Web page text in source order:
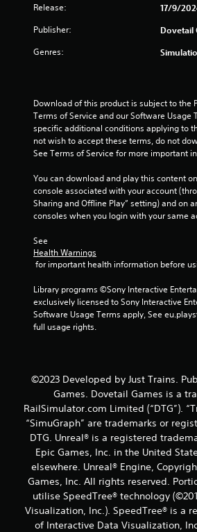
Release: 17/9/
Publisher: Dovetail
Genres:
Download of this product is subject to the
Terms of Service and our Software Usage
specific additional conditions applying to
not wish to accept these terms, do not
See Terms of Service for more important
You can download and play this content
console associated with your account
Sharing and Offline Play” setting) and on
consoles when you login with your same
See
Health Warnings
for important health information before
Library programs ©Sony Interactive
exclusively licensed to Sony Interactive
Software Usage Terms apply, See
full usage rights.
©2023 Developed by Just Trains.
Games. Dovetail Games is a
RailSimulator.com Limited (“DTG”).
“SimuGraph” are trademarks or
DTG. Unreal® is a registered
Epic Games, Inc. in the United
elsewhere. Unreal® Engine,
Games, Inc. All rights reserved.
utilise SpeedTree® technology
Visualization, Inc.). SpeedTree® is a
of Interactive Data Visualization,